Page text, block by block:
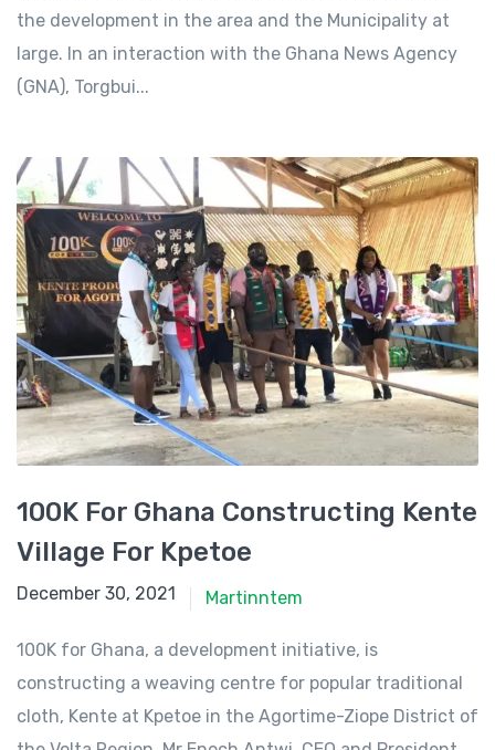
the development in the area and the Municipality at
large. In an interaction with the Ghana News Agency
(GNA), Torgbui...
100K For Ghana Constructing Kente
Village For Kpetoe
December 30, 2021
December 30, 2021 Martinntem
100K for Ghana, a development initiative, is
constructing a weaving centre for popular traditional
cloth, Kente at Kpetoe in the Agortime-Ziope District of